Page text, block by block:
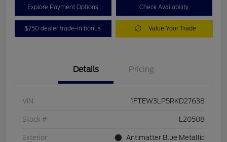
Explore Payment Options Check Availability
$750 dealer trade-in bonus Value Your Trade
Details Pricing
VIN 1FTEW3LP5RKD27638
Stock # L20508
Exterior Antimatter Blue Metallic